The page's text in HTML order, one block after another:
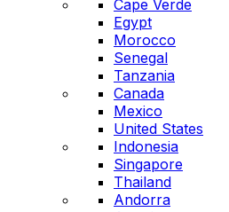
Cape Verde
Egypt
Morocco
Senegal
Tanzania
Canada
Mexico
United States
Indonesia
Singapore
Thailand
Andorra